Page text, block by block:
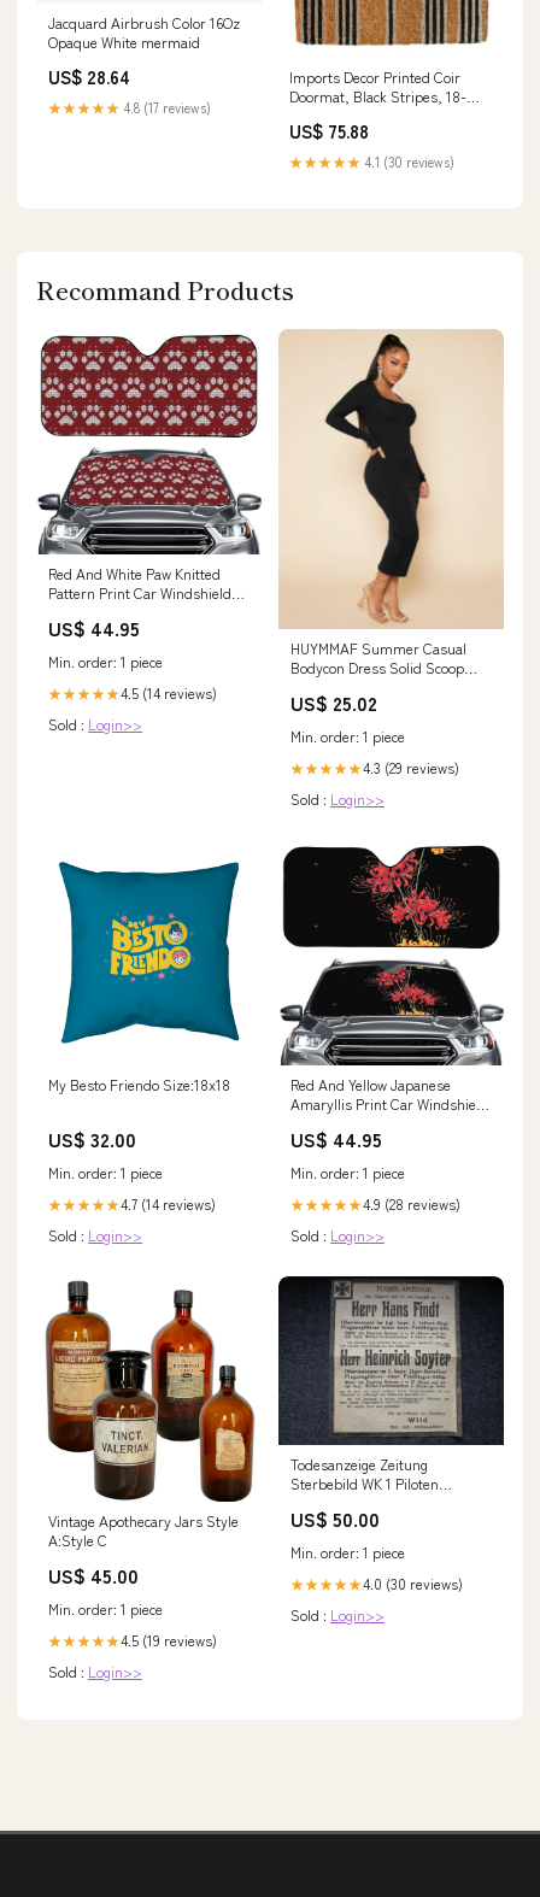
Jacquard Airbrush Color 16Oz
Opaque White mermaid
US$ 28.64
★★★★★ 4.8 (17 reviews)
Imports Decor Printed Coir
Doormat, Black Stripes, 18-
US$ 75.88
★★★★★ 4.1 (30 reviews)
Recommand Products
Red And White Paw Knitted
Pattern Print Car Windshield
US$ 44.95
Min. order: 1 piece
★★★★★4.5 (14 reviews)
Sold : Login>>
HUYMMAF Summer Casual
Bodycon Dress Solid Scoop
Elegant Black : Clothing, Shoes
US$ 25.02
Min. order: 1 piece
★★★★★4.3 (29 reviews)
Sold : Login>>
My Besto Friendo Size:18x18
US$ 32.00
Min. order: 1 piece
★★★★★4.7 (14 reviews)
Sold : Login>>
Red And Yellow Japanese
Amaryllis Print Car Windshield
US$ 44.95
Min. order: 1 piece
★★★★★4.9 (28 reviews)
Sold : Login>>
Vintage Apothecary Jars Style
A:Style C
US$ 45.00
Min. order: 1 piece
★★★★★4.5 (19 reviews)
Sold : Login>>
Todesanzeige Zeitung
Sterbebild WK 1 Piloten
Frankreich Oberleutnant FA
Ungarn
US$ 50.00
Min. order: 1 piece
★★★★★4.0 (30 reviews)
Sold : Login>>